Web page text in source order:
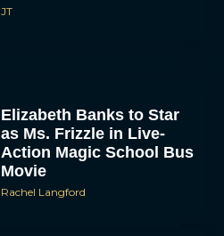
JT
Elizabeth Banks to Star
as Ms. Frizzle in Live-
Action Magic School Bus
Movie
Rachel Langford